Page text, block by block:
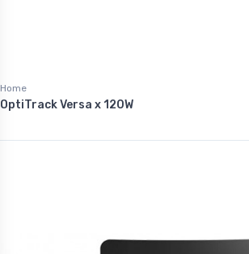
Home
OptiTrack Versa x 120W